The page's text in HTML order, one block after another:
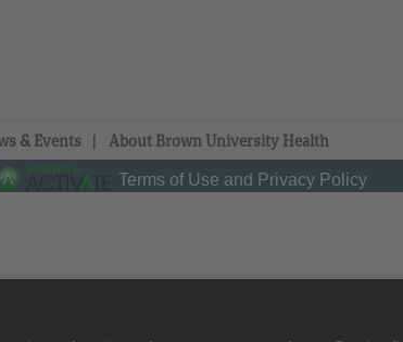
& Events About Brown University Health
Terms of Use and Privacy Policy